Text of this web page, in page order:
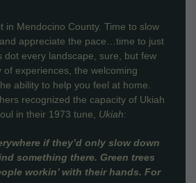
in Mendocino County. Time to slow
appreciate the pace…time to just
dot every landscape, sure, but few
of experiences, the welcoming
ability to help you feel at home.
recognized the capacity of Ukiah
in their 1973 tune, Ukiah:
if they’d only slow down
something there. Green trees
workin’ with their hands. For